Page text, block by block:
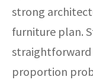
strong
furniture plan.
straightforward
proportion